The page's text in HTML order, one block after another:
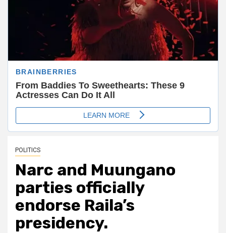
POLITICS
Narc and Muungano
parties officially
endorse Raila’s
presidency.